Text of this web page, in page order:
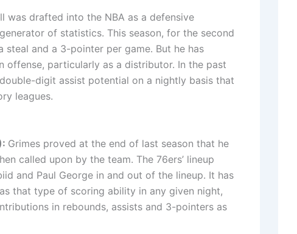
was drafted into the NBA as a defensive
of statistics. This season, for the second
and a 3-pointer per game. But he has
offense, particularly as a distributor. In the past
digit assist potential on a nightly basis that
leagues.
Grimes proved at the end of last season that he
called upon by the team. The 76ers’ lineup
and Paul George in and out of the lineup. It has
that type of scoring ability in any given night,
in rebounds, assists and 3-pointers as